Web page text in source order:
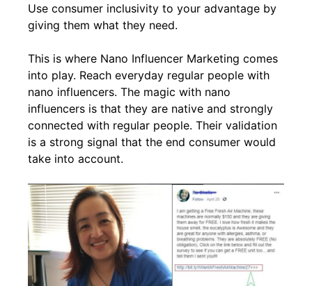
Use consumer inclusivity to your advantage by
giving them what they need.
This is where Nano Influencer Marketing comes
into play. Reach everyday regular people with
nano influencers. The magic with nano
influencers is that they are native and strongly
connected with regular people. Their validation
is a strong signal that the end consumer would
take into account.